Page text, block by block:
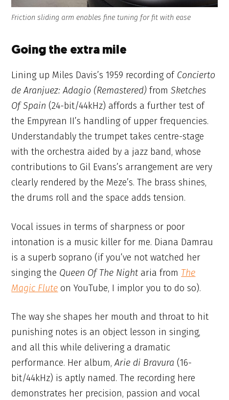
Friction sliding arm enables fine tuning for fit with ease
Going the extra mile
Lining up Miles Davis’s 1959 recording of Concierto
de Aranjuez: Adagio (Remastered) fromSketches
Of Spain (24-bit/44kHz) affords a further test of
the Empyrean II’s handling of upper frequencies.
Understandably the trumpet takes centre-stage
with the orchestra aided by a jazz band, whose
contributions to Gil Evans’s arrangement are very
clearly rendered by the Meze’s. The brass shines,
the drums roll and the space adds tension.
Vocal issues in terms of sharpness or poor
intonation is a music killer for me. Diana Damrau
is a superb soprano (if you’ve not watched her
singing the Queen Of The Night aria from The
Magic Flute on YouTube, I implor you to do so).
The way she shapes her mouth and throat to hit
punishing notes is an object lesson in singing,
and all this while delivering a dramatic
performance. Her album,Arie di Bravura (16-
bit/44kHz) is aptly named. The recording here
demonstrates her precision, passion and vocal